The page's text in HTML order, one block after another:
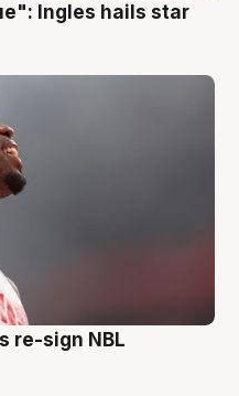
Ingles hails star
re-sign NBL